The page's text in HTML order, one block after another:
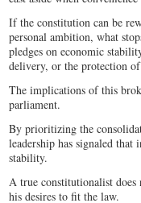
If the constitution can be
personal ambition, what
pledges on economic
delivery, or the protection
The implications of this
parliament.
By prioritizing the
leadership has signaled
stability.
A true constitutionalist does
his desires to fit the law.